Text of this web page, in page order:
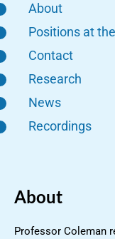
About
Positions at
Contact
Research
News
Recordings
About
Professor Coleman